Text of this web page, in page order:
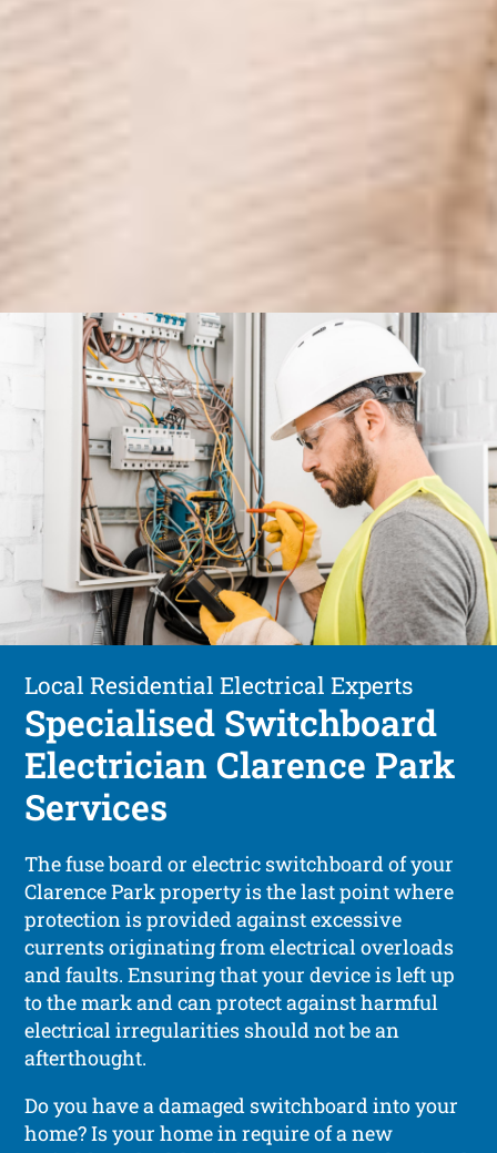
Local Residential Electrical Experts
Specialised Switchboard
Electrician Clarence Park
Services
The fuse board or electric switchboard of your
Clarence Park property is the last point where
protection is provided against excessive
currents originating from electrical overloads
and faults. Ensuring that your device is left up
to the mark and can protect against harmful
electrical irregularities should not be an
afterthought.
Do you have a damaged switchboard into your
home? Is your home in require of a new